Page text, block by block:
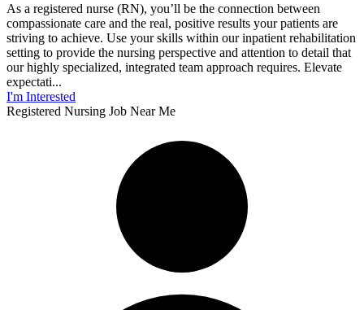
As a registered nurse (RN), you’ll be the connection between
compassionate care and the real, positive results your patients are
striving to achieve. Use your skills within our inpatient rehabilitation
setting to provide the nursing perspective and attention to detail that
our highly specialized, integrated team approach requires. Elevate
expectati...
I'm Interested
Registered Nursing Job Near Me